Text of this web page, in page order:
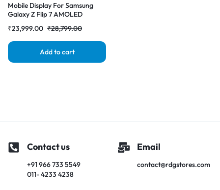
Mobile Display For Samsung
Galaxy Z Flip 7 AMOLED
|RDGstores ₹28,799.00
₹23,999.00
Add to cart
Contact us
+91 966 733 5549
011- 4233 4238
Email
contact@rdgstores.com